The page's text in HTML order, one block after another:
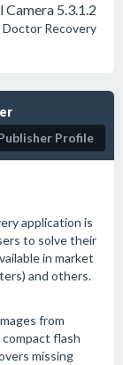
5.3.1.2
Recovery
Profile
application is
to solve their
in market
and others.
from
compact flash
missing